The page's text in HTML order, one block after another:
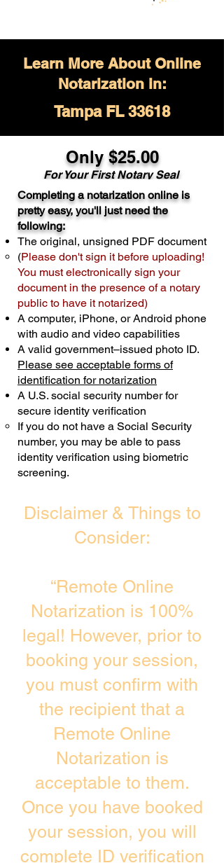
Learn More About Online
Notarization in:
Tampa FL 33618
Only $25.00
For Your First Notary Seal
A single document can be notarized for
$25. Each additional notary seal will
cost $10 but most documents only
require one notary seal.Real Estate
Transactions are billed differently.
Schedule Now
Completing a notarization online is
pretty easy, you'll just need the
following:
The original, unsigned PDF document
(Please don't sign it before uploading!
You must electronically sign your
document in the presence of a notary
public to have it notarized)
A computer, iPhone, or Android phone
with audio and video capabilities
A valid government–issued photo ID.
Please see acceptable forms of
identification for notarization
A U.S. social security number for
secure identity verification
If you do not have a Social Security
number, you may be able to pass
identity verification using biometric
screening. ​
Disclaimer & Things to
Consider:
“Remote Online
Notarization is 100%
legal! However, prior to
booking your session,
you must confirm with
the recipient that a
Remote Online
Notarization is
acceptable to them.
Once you have booked
your session, you will
complete ID verification